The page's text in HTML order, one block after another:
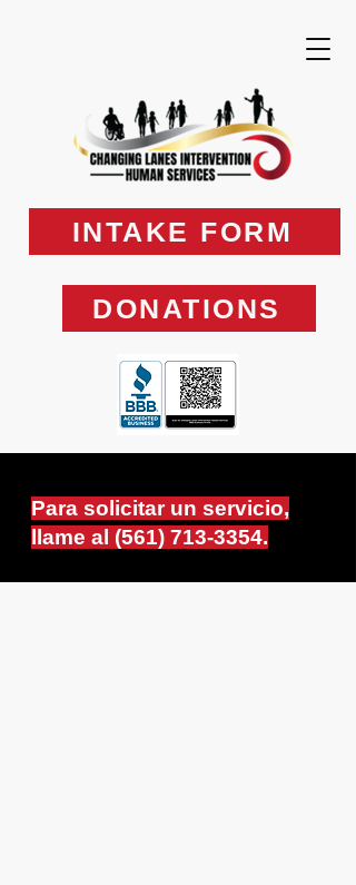
INTAKE FORM
DONATIONS
Para solicitar un servicio,
llame al (561) 713-3354.